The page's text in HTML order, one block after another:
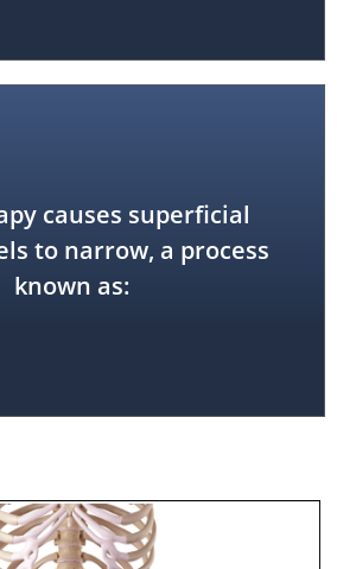
causes superficial
to narrow, a process
known as: